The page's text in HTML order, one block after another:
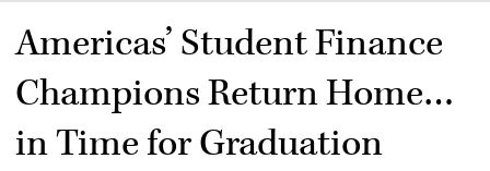
Americas’ Student Finance
Champions Return Home…
in Time for Graduation